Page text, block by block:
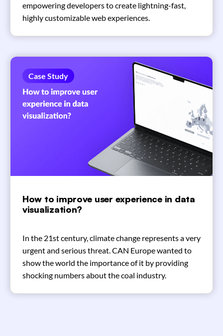
empowering developers to create lightning-fast,
highly customizable web experiences.
Case Study
How to improve user experience in data
visualization?
In the 21st century, climate change represents a very
urgent and serious threat. CAN Europe wanted to
show the world the importance of it by providing
shocking numbers about the coal industry.